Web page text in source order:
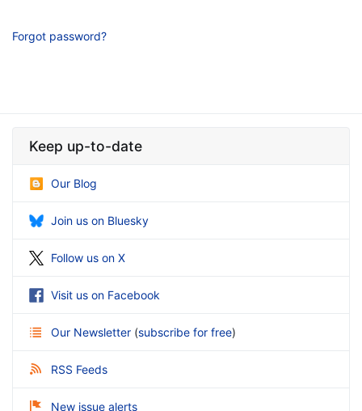
Forgot password?
Keep up-to-date
Our Blog
Join us on Bluesky
Follow us on X
Visit us on Facebook
Our Newsletter (subscribe for free)
RSS Feeds
New issue alerts